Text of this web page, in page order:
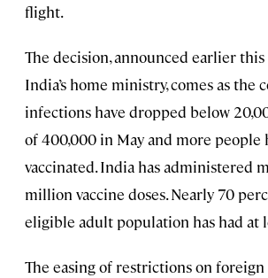
flight.
The decision, announced earlier
India’s home ministry, comes as the
infections have dropped below
of 400,000 in May and more people
vaccinated. India has administered
million vaccine doses. Nearly 70
eligible adult population has had at
The easing of restrictions on